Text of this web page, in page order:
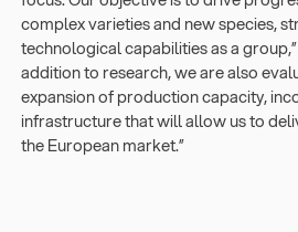
complex varieties and new species,
technological capabilities as a group,”
addition to research, we are also
expansion of production capacity,
infrastructure that will allow us to
the European market.”